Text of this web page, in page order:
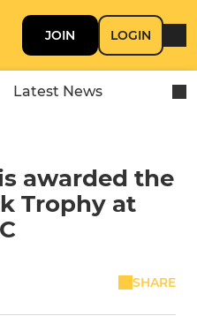
JOIN LOGIN
Latest News
awarded the
Trophy at
SHARE